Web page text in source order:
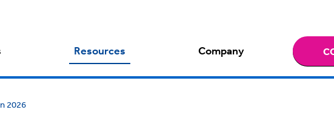
Resources Company
2026